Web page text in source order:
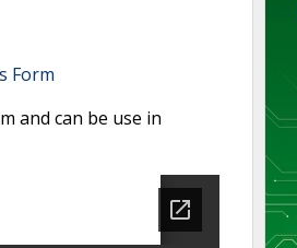
Form
and can be use in